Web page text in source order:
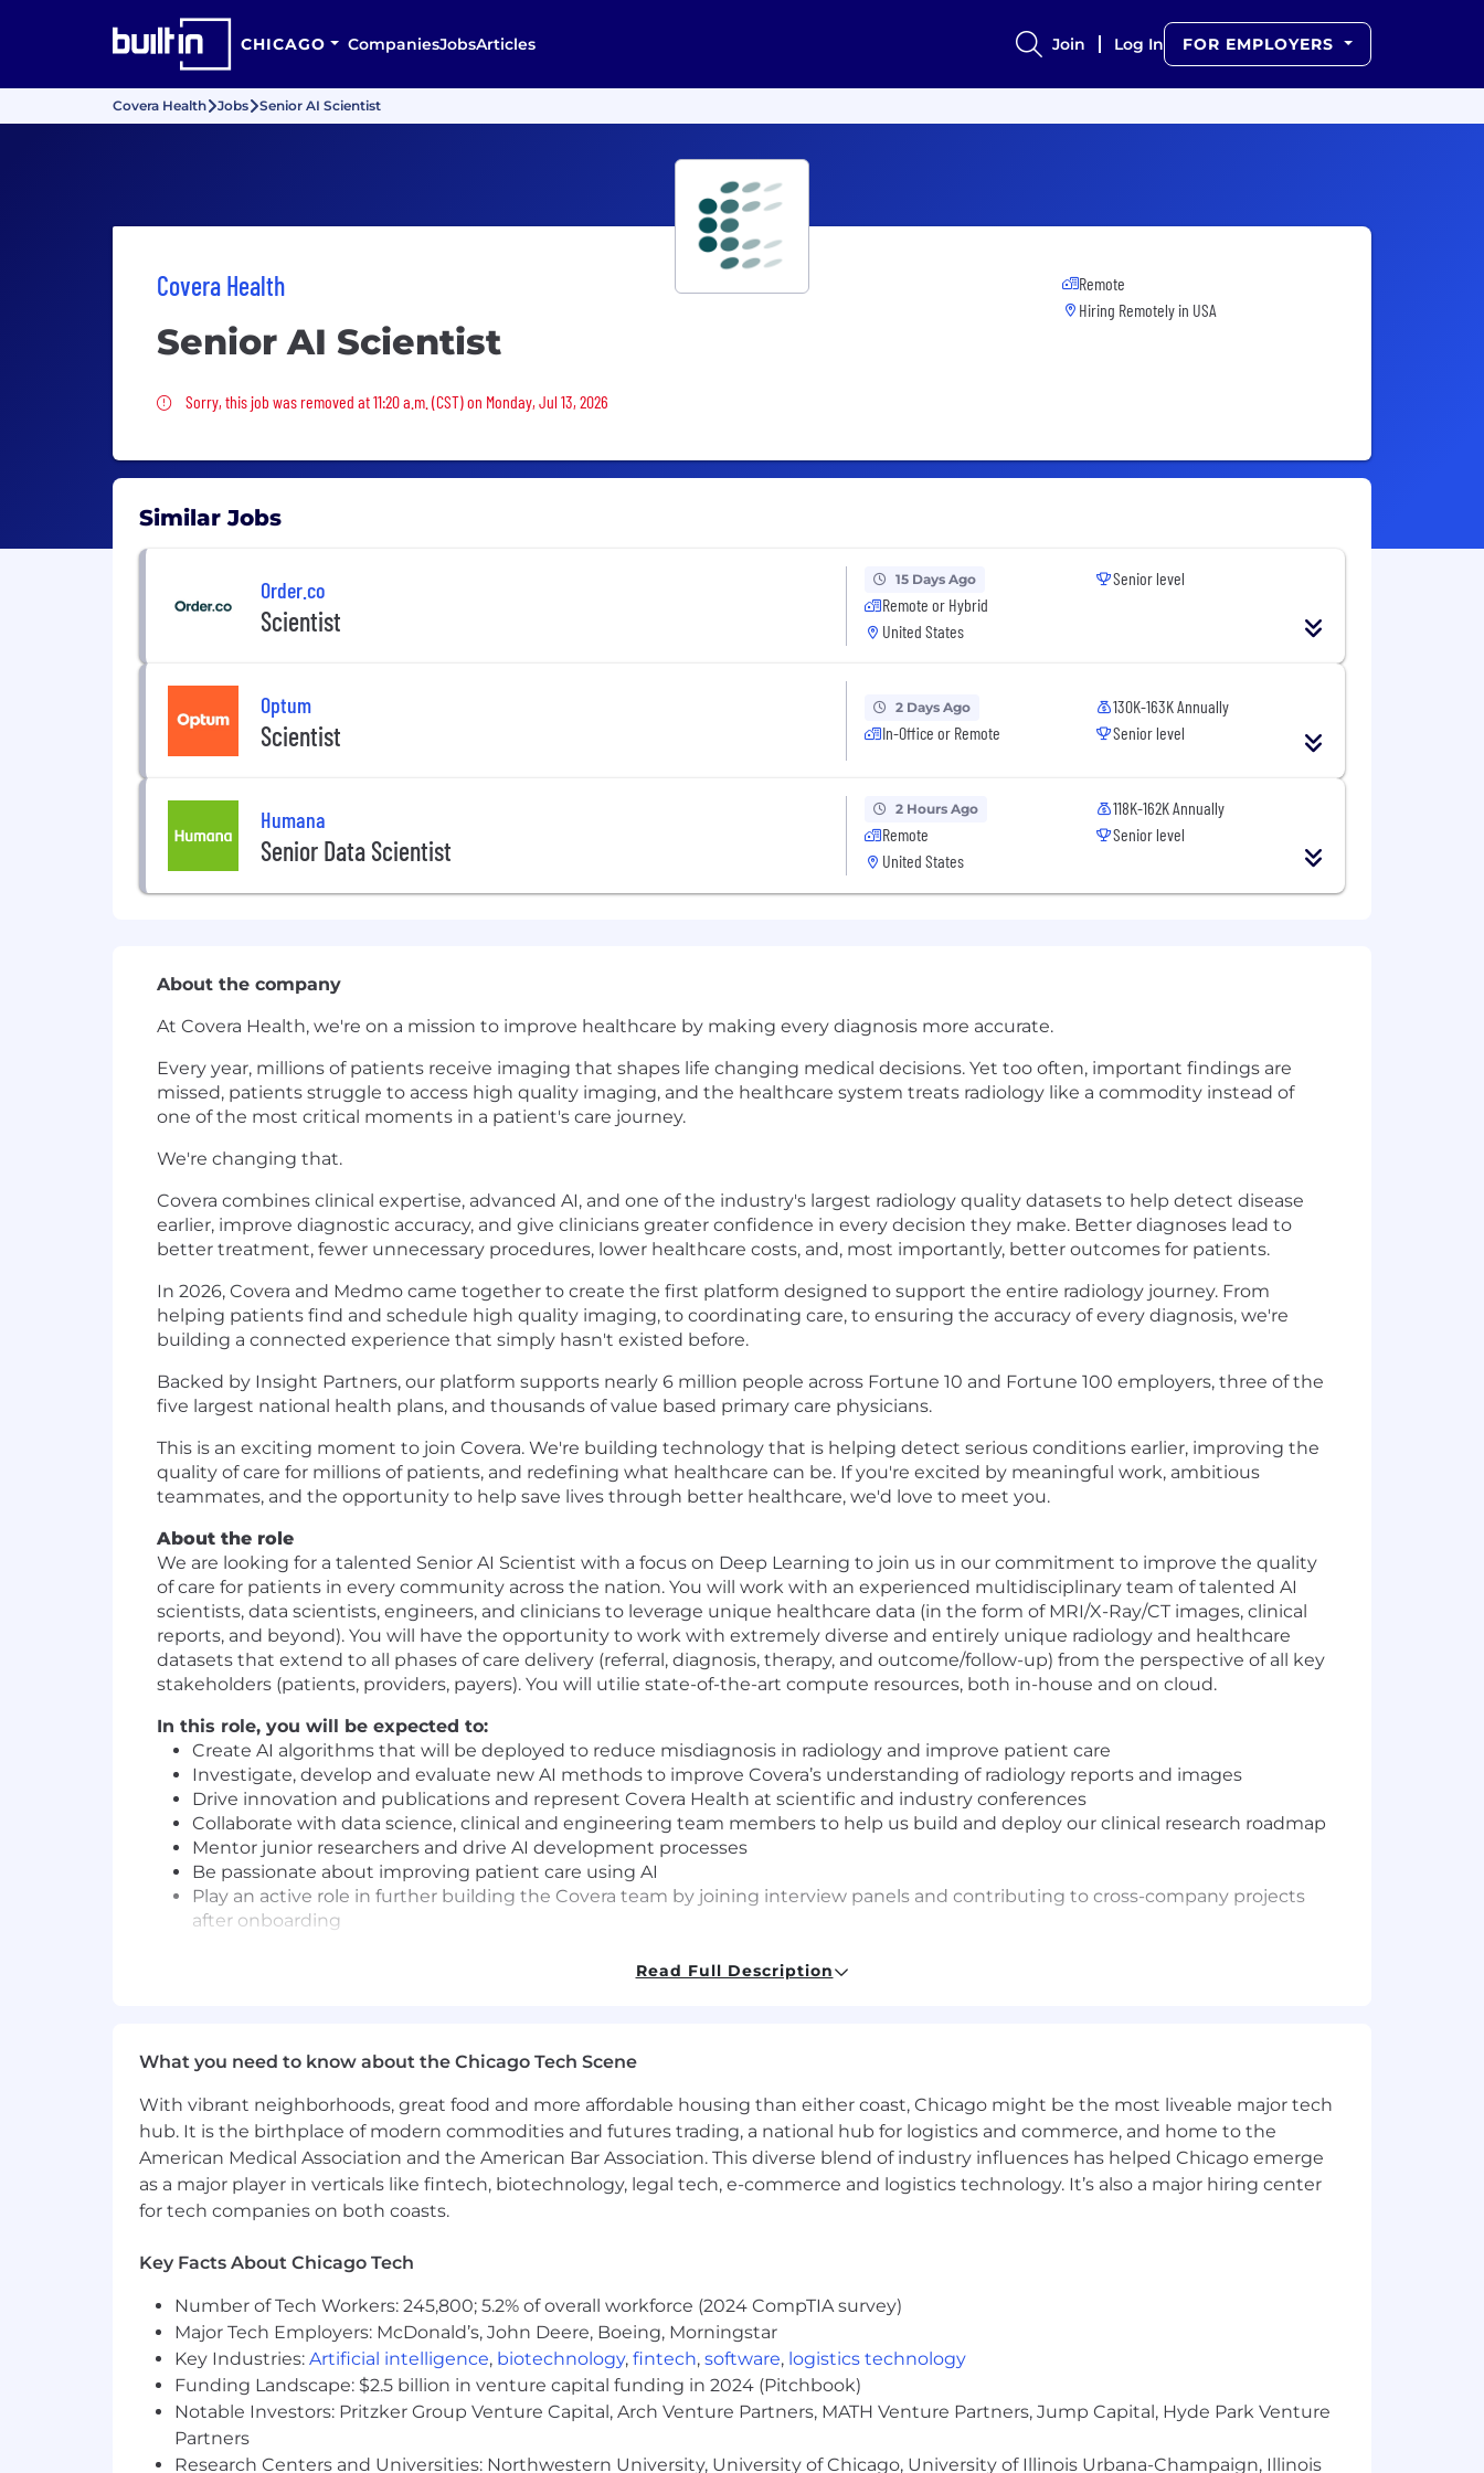
CHICAGO CompaniesJobsArticles Join Log In FOR EMPLOYERS
Covera Health Jobs Senior AI Scientist
Covera Health
Senior AI Scientist
Sorry, this job was removed
Sorry, this job was removed at 11:20 a.m. (CST) on Monday, Jul 13, 2026
Remote
Hiring Remotely in USA
Similar Jobs
Order.co
Scientist
15 Days Ago
Remote or Hybrid
United States
Senior level
Optum
Scientist
2 Days Ago
In-Office or Remote
130K-163K Annually
Senior level
Humana
Senior Data Scientist
2 Hours Ago
Remote
United States
118K-162K Annually
Senior level
About the company
At Covera Health, we're on a mission to improve healthcare by making every diagnosis more accurate.
Every year, millions of patients receive imaging that shapes life changing medical decisions. Yet too often, important findings are
missed, patients struggle to access high quality imaging, and the healthcare system treats radiology like a commodity instead of
one of the most critical moments in a patient's care journey.
We're changing that.
Covera combines clinical expertise, advanced AI, and one of the industry's largest radiology quality datasets to help detect disease
earlier, improve diagnostic accuracy, and give clinicians greater confidence in every decision they make. Better diagnoses lead to
better treatment, fewer unnecessary procedures, lower healthcare costs, and, most importantly, better outcomes for patients.
In 2026, Covera and Medmo came together to create the first platform designed to support the entire radiology journey. From
helping patients find and schedule high quality imaging, to coordinating care, to ensuring the accuracy of every diagnosis, we're
building a connected experience that simply hasn't existed before.
Backed by Insight Partners, our platform supports nearly 6 million people across Fortune 10 and Fortune 100 employers, three of the
five largest national health plans, and thousands of value based primary care physicians.
This is an exciting moment to join Covera. We're building technology that is helping detect serious conditions earlier, improving the
quality of care for millions of patients, and redefining what healthcare can be. If you're excited by meaningful work, ambitious
teammates, and the opportunity to help save lives through better healthcare, we'd love to meet you.
About the role
We are looking for a talented Senior AI Scientist with a focus on Deep Learning to join us in our commitment to improve the quality
of care for patients in every community across the nation. You will work with an experienced multidisciplinary team of talented AI
scientists, data scientists, engineers, and clinicians to leverage unique healthcare data (in the form of MRI/X-Ray/CT images, clinical
reports, and beyond). You will have the opportunity to work with extremely diverse and entirely unique radiology and healthcare
datasets that extend to all phases of care delivery (referral, diagnosis, therapy, and outcome/follow-up) from the perspective of all key
stakeholders (patients, providers, payers). You will utilie state-of-the-art compute resources, both in-house and on cloud.
In this role, you will be expected to:
Create AI algorithms that will be deployed to reduce misdiagnosis in radiology and improve patient care
Investigate, develop and evaluate new AI methods to improve Covera’s understanding of radiology reports and images
Drive innovation and publications and represent Covera Health at scientific and industry conferences
Collaborate with data science, clinical and engineering team members to help us build and deploy our clinical research roadmap
Mentor junior researchers and drive AI development processes
Be passionate about improving patient care using AI
Play an active role in further building the Covera team by joining interview panels and contributing to cross-company projects
after onboarding
Applied programming experience in Python and PyTorch
Excellent ability to work well as an individual contributor as well as within a multidisciplinary team environment
Strong communicator with excellent interpersonal skills and can-do attitude
Preferred experience:
Exposure to medical imaging applications of AI
Experience training at scale with multi-gpu setups and large volumes of data. Experience with methods such as model and
Contribution to research communities and/or journals, including NIPS, ICML, ACL, CVPR, MICCAI, etc.
AI at Covera
At Covera Health, AI is not a novelty. It's a core part of how we work. Every team member is expected to actively use AI in their day-
to-day role, and we invest in building that fluency across the organization. If you lean into new tools and are energized by what's still
possible, you'll fit in.
Benefits
Comprehensive medical plans - choose from three plans, including one with 100% of premiums covered for you and your
dependents
Read Full Description
What you need to know about the Chicago Tech Scene
With vibrant neighborhoods, great food and more affordable housing than either coast, Chicago might be the most liveable major tech
hub. It is the birthplace of modern commodities and futures trading, a national hub for logistics and commerce, and home to the
American Medical Association and the American Bar Association. This diverse blend of industry influences has helped Chicago emerge
as a major player in verticals like fintech, biotechnology, legal tech, e-commerce and logistics technology. It’s also a major hiring center
for tech companies on both coasts.
Key Facts About Chicago Tech
Number of Tech Workers: 245,800; 5.2% of overall workforce (2024 CompTIA survey)
Major Tech Employers: McDonald’s, John Deere, Boeing, Morningstar
Key Industries: Artificial intelligence, biotechnology, fintech, software, logistics technology
Funding Landscape: $2.5 billion in venture capital funding in 2024 (Pitchbook)
Notable Investors: Pritzker Group Venture Capital, Arch Venture Partners, MATH Venture Partners, Jump Capital, Hyde Park Venture
Partners
Research Centers and Universities: Northwestern University, University of Chicago, University of Illinois Urbana-Champaign, Illinois